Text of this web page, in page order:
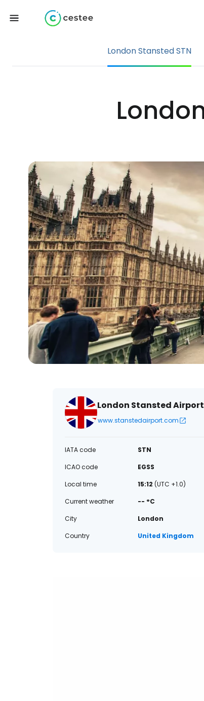
London Stansted STN
London Stansted Airport
www.stanstedairport.com
IATA code
STN
ICAO code
EGSS
Local time
15:12 (UTC +1.0)
Current weather
-- °C
City
London
Country
United Kingdom